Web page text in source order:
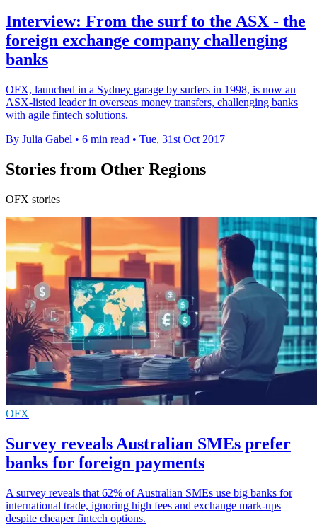
Interview: From the surf to the ASX - the
foreign exchange company challenging
banks
OFX, launched in a Sydney garage by surfers in 1998, is now an
ASX-listed leader in overseas money transfers, challenging banks
with agile fintech solutions.
By Julia Gabel • 6 min read • Tue, 31st Oct 2017
Stories from Other Regions
OFX stories
OFX
Survey reveals Australian SMEs prefer
banks for foreign payments
A survey reveals that 62% of Australian SMEs use big banks for
international trade, ignoring high fees and exchange mark-ups
despite cheaper fintech options.